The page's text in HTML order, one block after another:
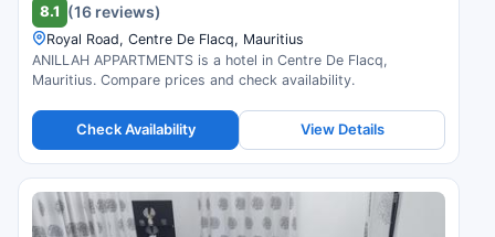
8.1 (16 reviews)
Royal Road, Centre De Flacq, Mauritius
ANILLAH APPARTMENTS is a hotel in Centre De Flacq,
Mauritius. Compare prices and check availability.
Check Availability View Details